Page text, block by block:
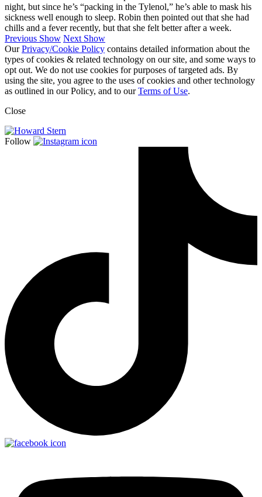
night, but since he’s “packing in the Tylenol,” he’s able to mask his
sickness well enough to sleep. Robin then pointed out that she had
chills and a fever recently, but that she felt better after a week.
Previous Show Next Show
OurPrivacy/Cookie Policy contains detailed information about the
types of cookies & related technology on our site, and some ways to
opt out. We do not use cookies for purposes of targeted ads. By
using the site, you agree to the uses of cookies and other technology
as outlined in our Policy, and to ourTerms of Use.
Close
Follow